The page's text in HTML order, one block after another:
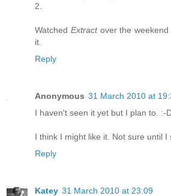
2.
Watched Extractover the weekend
it.
Reply
Anonymous 31 March 2010 at
I haven't seen it yet but I plan to. :-
I think I might like it. Not sure until I
Reply
Katey 31 March 2010 at 23:09